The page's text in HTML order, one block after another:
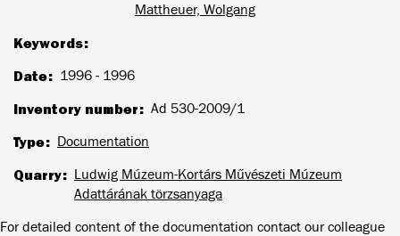
Mattheuer, Wolgang
Keywords
Date
1996 - 1996
Inventory number Ad 530-2009/1
Type Documentation
Quarry
Ludwig Múzeum-Kortárs Művészeti Múzeum
Adattárának törzsanyaga
For detailed content of the documentation contact our colleague